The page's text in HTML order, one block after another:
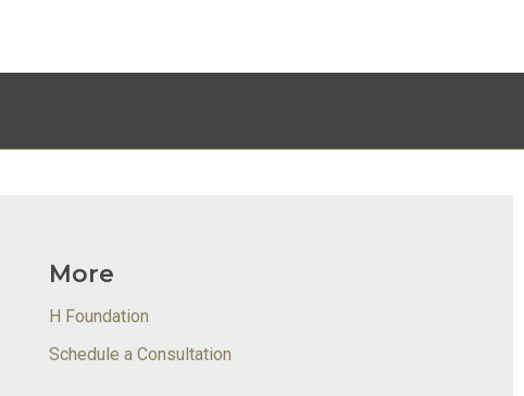
More
H Foundation
Schedule a Consultation